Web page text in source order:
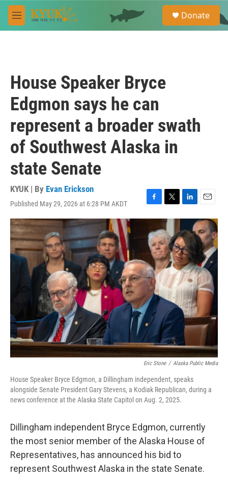
Skip to main content
M
e
e
a
Donate
House Speaker Bryce
Edgmon says he can
represent a broader swath
of Southwest Alaska in
state Senate
KYUK | By Evan Erickson
Published May 29, 2026 at 6:28 PM AKDT
F
a
e
b
o
o
k
T
w
i
t
t
e
r
L
i
k
e
d
I
n
E
m
a
i
l
Eric Stone / Alaska Public Media
House Speaker Bryce Edgmon, a Dillingham independent, speaks
alongside Senate President Gary Stevens, a Kodiak Republican, during a
news conference at the Alaska State Capitol on Aug. 2, 2025.
Dillingham independent Bryce Edgmon, currently
the most senior member of the Alaska House of
Representatives, has announced his bid to
represent Southwest Alaska in the state Senate.